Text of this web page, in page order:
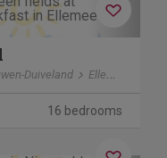
Next
Duiveland Ellemeet
16 bedrooms